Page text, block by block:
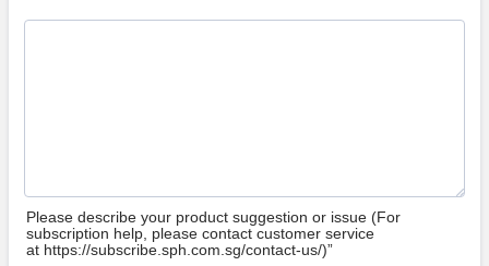
Please describe your product suggestion or issue (For
subscription help, please contact customer service
at https://subscribe.sph.com.sg/contact-us/)”